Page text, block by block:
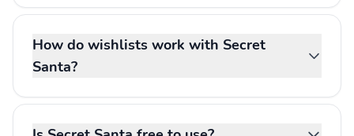
How do wishlists work with Secret
Santa?